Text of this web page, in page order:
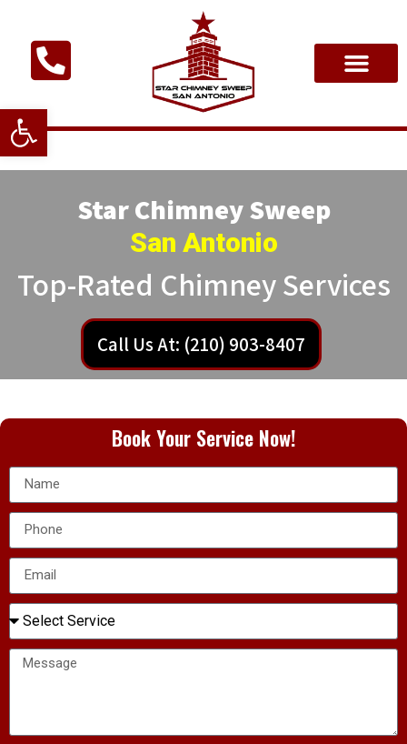
Open toolbar
Star Chimney Sweep
San Antonio
Top-Rated Chimney Services
Call Us At: (210) 903-8407
Book Your Service Now!